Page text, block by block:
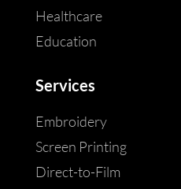
Healthcare
Education
Services
Embroidery
Screen Printing
Direct-to-Film